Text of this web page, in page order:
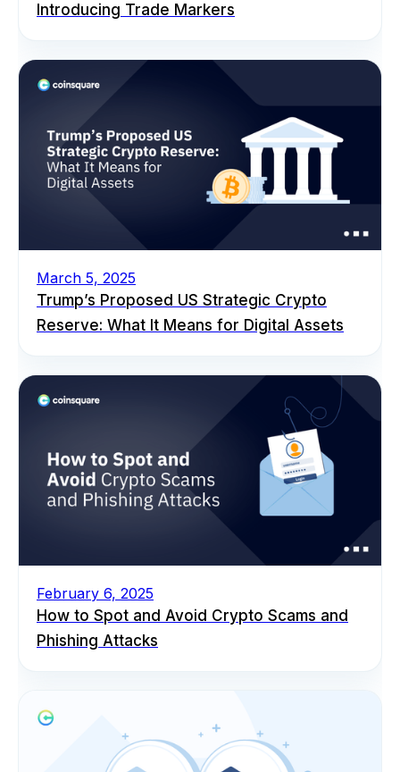
Introducing Trade Markers
March 5, 2025
Trump’s Proposed US Strategic Crypto
Reserve: What It Means for Digital Assets
February 6, 2025
How to Spot and Avoid Crypto Scams and
Phishing Attacks